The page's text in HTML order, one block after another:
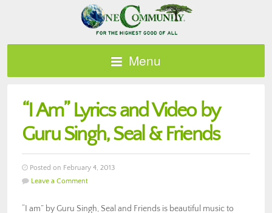
Menu
“I Am” Lyrics and Video by
Guru Singh, Seal & Friends
Posted on February 4, 2013
Leave a Comment
“I am” by Guru Singh, Seal and Friends is beautiful music to